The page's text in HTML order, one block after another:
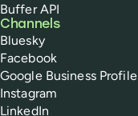
Buffer API
Channels
Bluesky
Facebook
Google Business Profile
Instagram
LinkedIn